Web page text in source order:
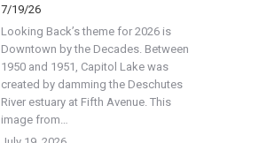
7/19/26
Looking Back’s theme for 2026 is
Downtown by the Decades. Between
1950 and 1951, Capitol Lake was
created by damming the Deschutes
River estuary at Fifth Avenue. This
image from…